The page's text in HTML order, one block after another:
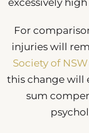
For
injuries will
Society of NSW
this change will
sum